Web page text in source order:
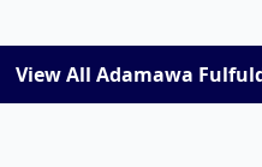
View All Adamawa